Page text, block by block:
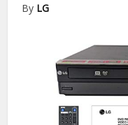
By LG